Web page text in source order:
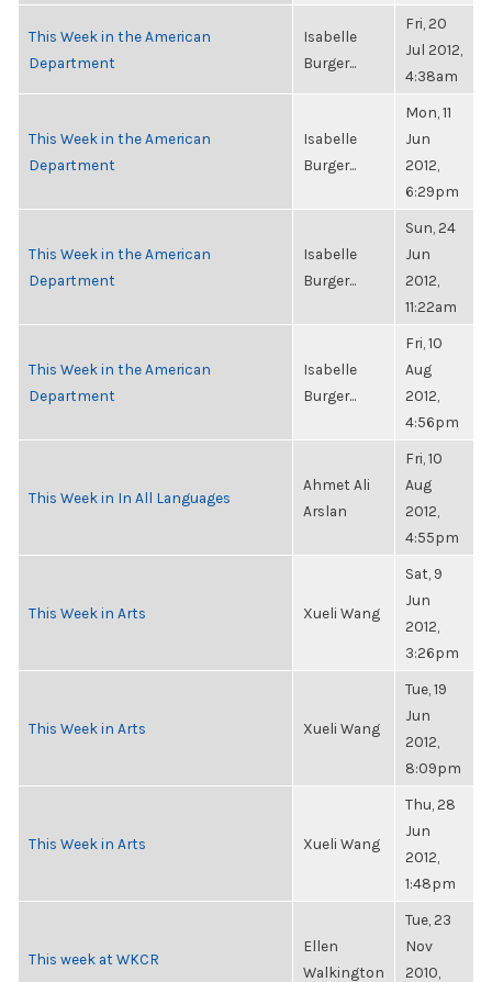
This Week in the American
Department
Isabelle
Burger...
Fri, 20
Jul 2012,
4:38am
This Week in the American
Department
Isabelle
Burger...
Mon, 11
Jun
2012,
6:29pm
This Week in the American
Department
Isabelle
Burger...
Sun, 24
Jun
2012,
11:22am
This Week in the American
Department
Isabelle
Burger...
Fri, 10
Aug
2012,
4:56pm
This Week in In All Languages
Ahmet Ali
Arslan
Fri, 10
Aug
2012,
4:55pm
This Week in Arts Xueli Wang
Sat, 9
Jun
2012,
3:26pm
This Week in Arts Xueli Wang
Tue, 19
Jun
2012,
8:09pm
This Week in Arts Xueli Wang
Thu, 28
Jun
2012,
1:48pm
This week at WKCR
Ellen
Walkington
Tue, 23
Nov
2010,